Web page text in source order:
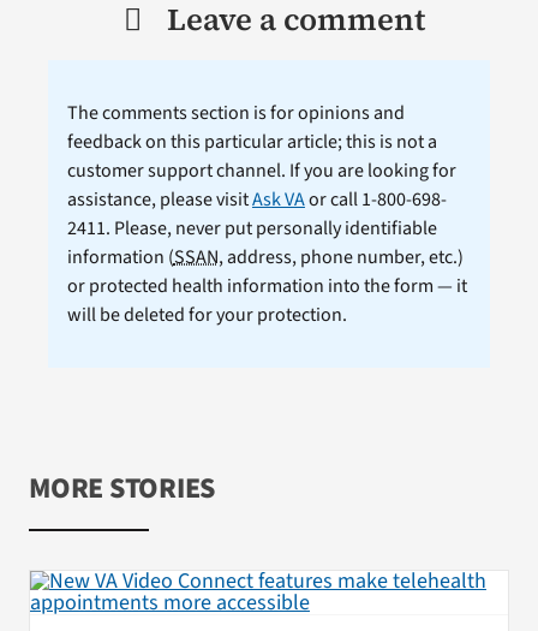
Leave a comment
The comments section is for opinions and
feedback on this particular article; this is not a
customer support channel. If you are looking for
assistance, please visitAsk VAor call 1-800-698-
2411. Please, never put personally identifiable
information (SSAN, address, phone number, etc.)
or protected health information into the form — it
will be deleted for your protection.
MORE STORIES